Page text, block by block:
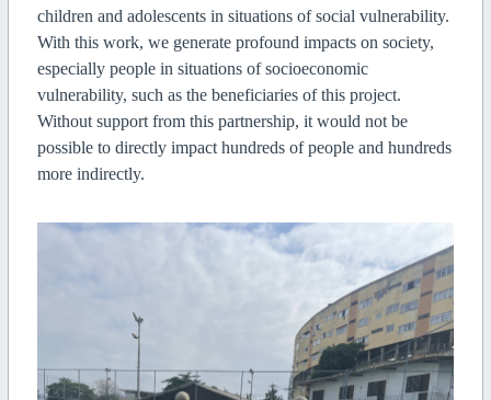
children and adolescents in situations of social vulnerability.
With this work, we generate profound impacts on society,
especially people in situations of socioeconomic
vulnerability, such as the beneficiaries of this project.
Without support from this partnership, it would not be
possible to directly impact hundreds of people and hundreds
more indirectly.